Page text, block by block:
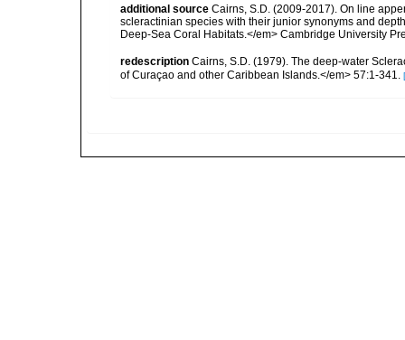
additional source Cairns, S.D. (2009-2017). On line
scleractinian species with their junior synonyms and
Deep-Sea Coral Habitats.</em> Cambridge University
redescription Cairns, S.D. (1979). The deep-water
of Curaçao and other Caribbean Islands.</em> 57:1-341.